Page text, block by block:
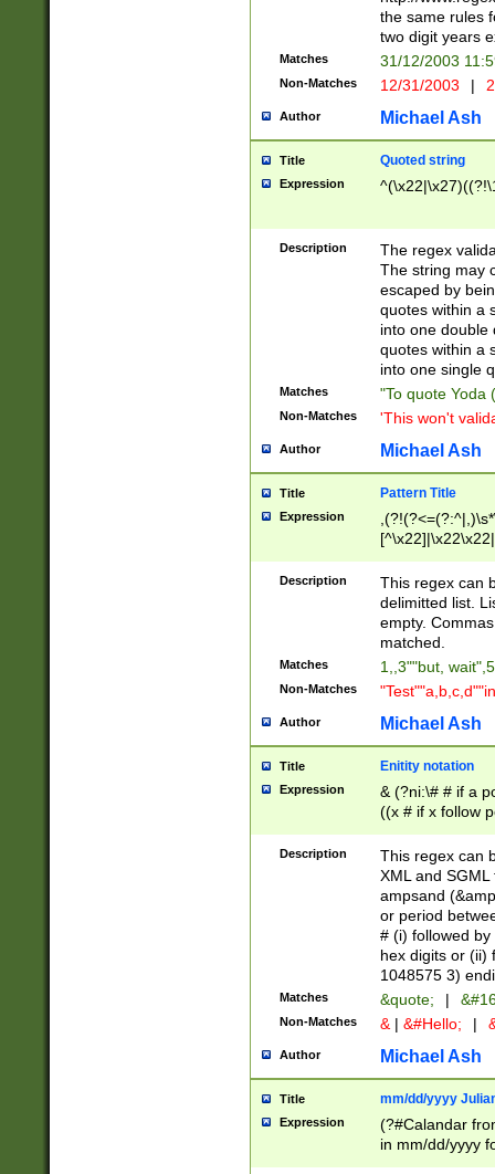
the same rules
two digit years
Matches 31/12/2003
Non-Matches 12/31/2003 |
Author Michael Ash
Title Quoted string
Expression
Description
The regex
The string may
escaped by
quotes within a
into one double
quotes within a
into one single
Matches "To quote Yoda
Non-Matches 'This won't
Author Michael Ash
Title Pattern Title
Expression
Description
This regex can
delimitted list.
empty.
matched.
Matches 1,,3""but,
Non-Matches
Author Michael Ash
Title Enitity notation
Expression
& (?ni:\# # if a
((x # if x follow
([\dA-F]){1,5} ) |
between 0 -
4]\d\d |104[0-
sign after
alphanumeric
Description
This regex can
XML and
ampsand
or period
# (i) followed
hex digits or (ii)
1048575 3)
Matches &quote; |
Non-Matches & | &#Hello; |
Author Michael Ash
Title mm/dd/yyyy
Expression
(?#Calandar
in mm/dd/yyyy